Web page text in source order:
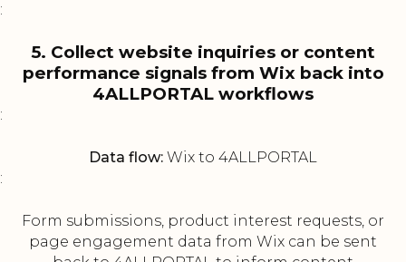
:
5. Collect website inquiries or content
performance signals from Wix back into
4ALLPORTAL workflows
:
Data flow: Wix to 4ALLPORTAL
:
Form submissions, product interest requests, or
page engagement data from Wix can be sent